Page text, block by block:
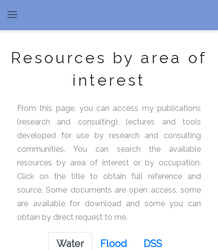
Resources by area of
interest
From this page, you can access my publications
(research and consulting), lectures and tools
developed for use by research and consulting
communities. You can search the available
resources by area of interest or by occupation.
Click on the title to obtain full reference and
source. Some documents are open access, some
are available for download and some you can
obtain by direct request to me.
Water Flood
DSS